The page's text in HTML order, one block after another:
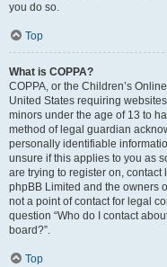
you do so.
Top
What is COPPA?
COPPA, or the Children’s
United States requiring
minors under the age of 13 to
method of legal guardian
personally identifiable
unsure if this applies to you as
are trying to register on,
phpBB Limited and the owners
not a point of contact for legal
question “Who do I contact
board?”.
Top